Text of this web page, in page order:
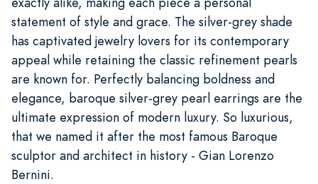
statement of style and grace. The silver-grey shade
has captivated jewelry lovers for its contemporary
appeal while retaining the classic refinement pearls
are known for. Perfectly balancing boldness and
elegance, baroque silver-grey pearl earrings are the
ultimate expression of modern luxury. So luxurious,
that we named it after the most famous Baroque
sculptor and architect in history - Gian Lorenzo
Bernini.